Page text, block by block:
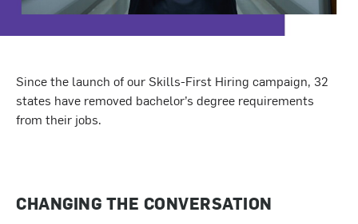
Since the launch of our Skills-First Hiring campaign, 32
states have removed bachelor’s degree requirements
from their jobs.
CHANGING THE CONVERSATION